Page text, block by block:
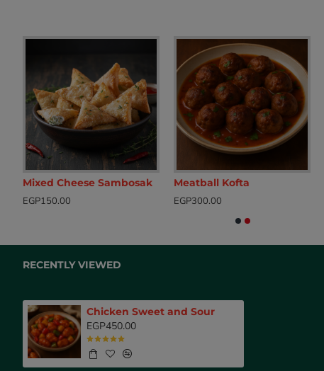
Mixed Cheese Sambosak
EGP150.00
Meatball Kofta
EGP300.00
EGP500.00
EGP200.00
RECENTLY VIEWED
Chicken Sweet and Sour
EGP450.00